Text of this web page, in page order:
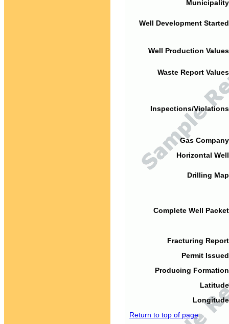
Well Development
Well Production
Waste Report
Inspections/
Gas
Horizontal
Drilling
Complete Well
Fracturing
Permit
Producing
Return to top of page